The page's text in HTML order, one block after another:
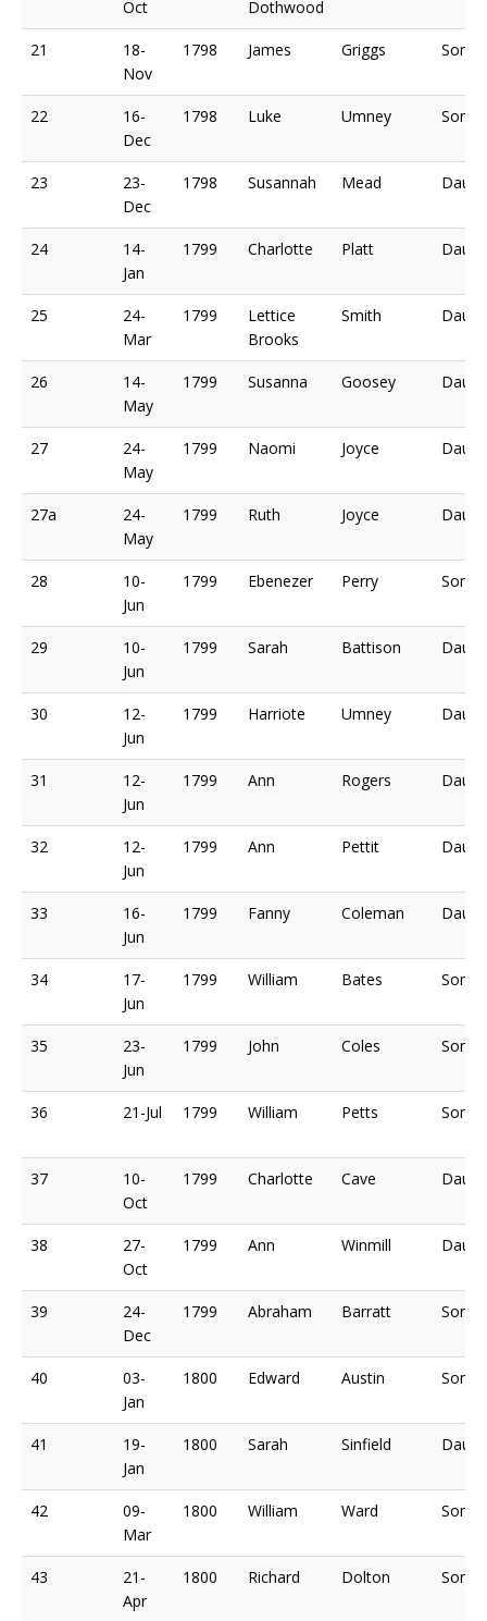
Oct Dothwood
21
18-
Nov
1798 James Griggs Son of
22
16-
Dec
1798 Luke Umney Son of
23
23-
Dec
1798 Susannah Mead
24
14-
Jan
1799 Charlotte Platt
25
24-
Mar
1799
Lettice
Brooks
Smith
26
14-
May
1799 Susanna Goosey
27
24-
May
1799 Naomi Joyce
27a
24-
May
1799 Ruth Joyce
28
10-
Jun
1799 Ebenezer Perry Son of
29
10-
Jun
1799 Sarah Battison
30
12-
Jun
1799 Harriote Umney
31
12-
Jun
1799 Ann Rogers
32
12-
Jun
1799 Ann Pettit
33
16-
Jun
1799 Fanny Coleman
34
17-
Jun
1799 William Bates Son of
35
23-
Jun
1799 John Coles Son of
36 21-Jul 1799 William Petts Son of
37
10-
Oct
1799 Charlotte Cave
38
27-
Oct
1799 Ann Winmill
39
24-
Dec
1799 Abraham Barratt Son of
40
03-
Jan
1800 Edward Austin Son of
41
19-
Jan
1800 Sarah Sinfield
42
09-
Mar
1800 William Ward Son of
43
21-
Apr
1800 Richard Dolton Son of